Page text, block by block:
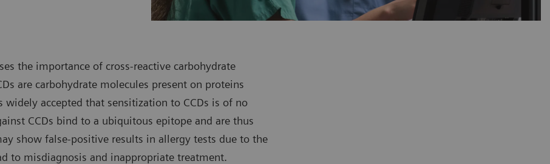
the importance of cross-reactive carbohydrate
are carbohydrate molecules present on proteins
accepted that sensitization to CCDs is of no
CCDs bind to a ubiquitous epitope and are thus
show false-positive results in allergy tests due to the
to misdiagnosis and inappropriate treatment.